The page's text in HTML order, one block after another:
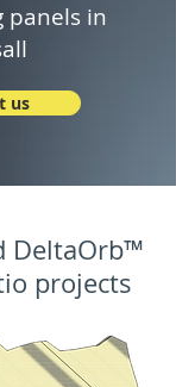
panels in
us
DeltaOrb™
projects